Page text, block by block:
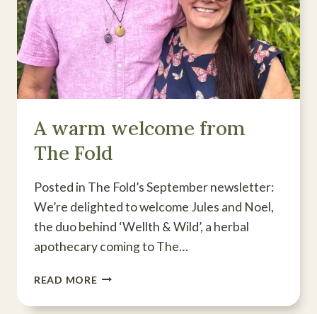
A warm welcome from
The Fold
Posted in The Fold’s September newsletter:
We’re delighted to welcome Jules and Noel,
the duo behind ‘Wellth & Wild’, a herbal
apothecary coming to The…
READ MOREA
WELCOME